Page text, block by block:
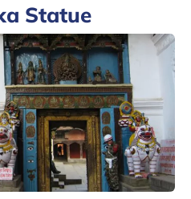
Statue